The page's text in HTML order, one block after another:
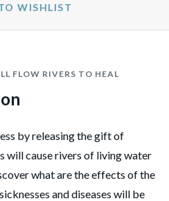
FLOW RIVERS TO HEAL
by releasing the gift of
will cause rivers of living water
what are the effects of the
and diseases will be
WISHLIST